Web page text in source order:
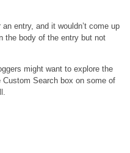
entry, and it wouldn’t come up
the body of the entry but not
might want to explore the
Custom Search box on some of